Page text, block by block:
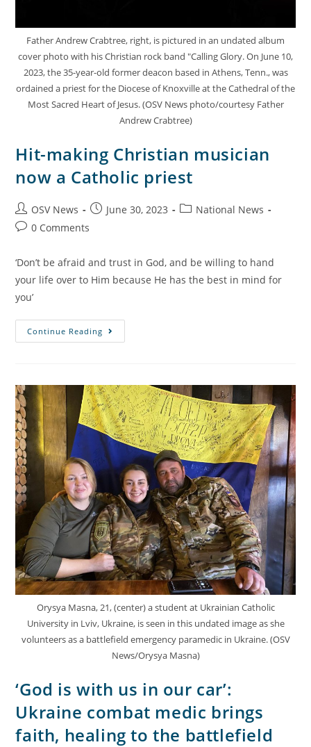
Father Andrew Crabtree, right, is pictured in an undated album
cover photo with his Christian rock band "Calling Glory. On June 10,
2023, the 35-year-old former deacon based in Athens, Tenn., was
ordained a priest for the Diocese of Knoxville at the Cathedral of the
Most Sacred Heart of Jesus. (OSV News photo/courtesy Father
Andrew Crabtree)
Hit-making Christian musician
now a Catholic priest
OSV News June 30, 2023
National News
0 Comments
‘Don’t be afraid and trust in God, and be willing to hand
your life over to Him because He has the best in mind for
you’
Continue Reading
Orysya Masna, 21, (center) a student at Ukrainian Catholic
University in Lviv, Ukraine, is seen in this undated image as she
volunteers as a battlefield emergency paramedic in Ukraine. (OSV
News/Orysya Masna)
‘God is with us in our car’:
Ukraine combat medic brings
faith, healing to the battlefield